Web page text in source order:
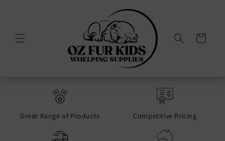
Cart
Great Range of Products Competitive Pricing